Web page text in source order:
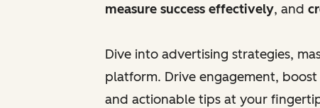
measure success effectively, and
Dive into advertising strategies,
platform. Drive engagement,
and actionable tips at your